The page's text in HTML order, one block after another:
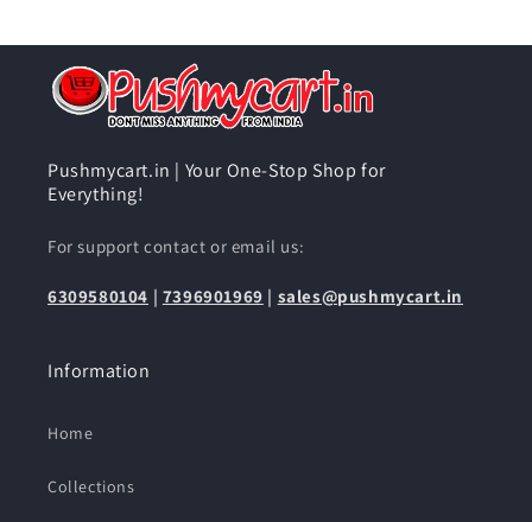
Pushmycart.in | Your One-Stop Shop for
Everything!
For support contact or email us:
6309580104 | 7396901969 | sales@pushmycart.in
Information
Home
Collections